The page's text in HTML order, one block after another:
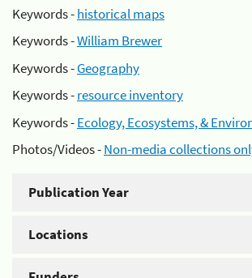
Keywords -historical maps
Keywords -William Brewer
Keywords -Geography
Keywords -resource inventory
Keywords -Ecology, Ecosystems, &
Photos/Videos -Non-media collections
Publication Year
Locations